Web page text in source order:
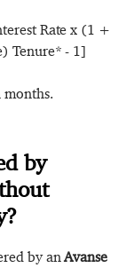
Rate x (1 +
Tenure* - 1]
months.
by
by anAvanse